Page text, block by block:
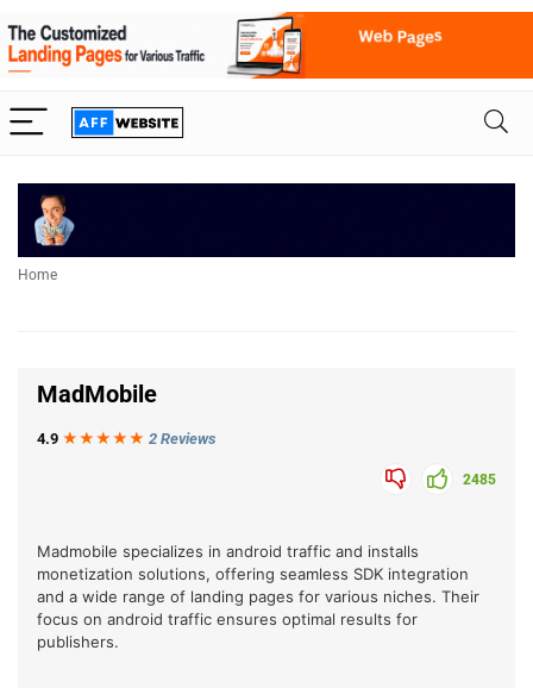
Home
MadMobile
4.9 ★★★ ★ ★ 2 Reviews
2485
Madmobile specializes in android traffic and installs
monetization solutions, offering seamless SDK integration
and a wide range of landing pages for various niches. Their
focus on android traffic ensures optimal results for
publishers.